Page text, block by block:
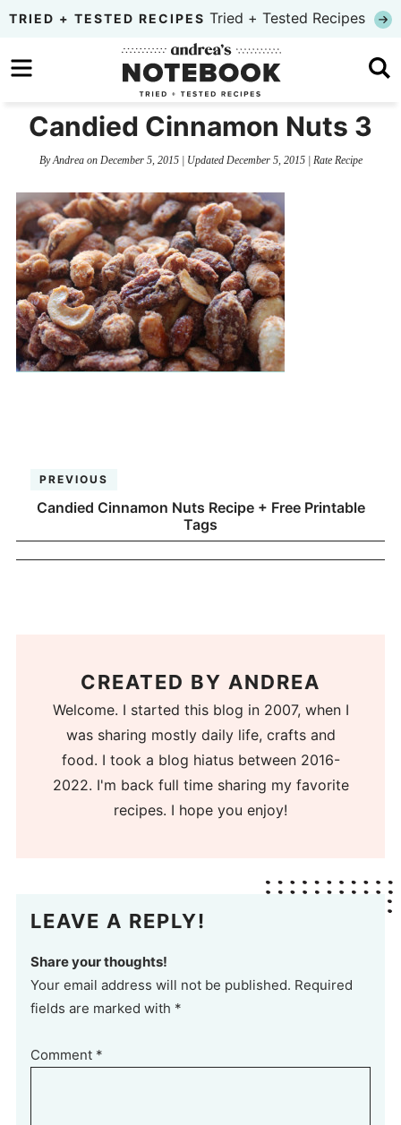
Skip
primary
to
content
Skip
primary
sidebar
TRIED + TESTED RECIPES Tried + Tested Recipes
Candied Cinnamon Nuts 3
ByAndreaon December 5, 2015| Updated December 5, 2015| Rate Recipe
PREVIOUS
Candied Cinnamon Nuts Recipe + Free Printable
Tags
CREATED BY ANDREA
Welcome. I started this blog in 2007, when I
was sharing mostly daily life, crafts and
food. I took a blog hiatus between 2016-
2022. I'm back full time sharing my favorite
recipes. I hope you enjoy!
LEAVE A REPLY!
Share your thoughts!
Your email address will not be published. Required
fields are marked with *
Comment *